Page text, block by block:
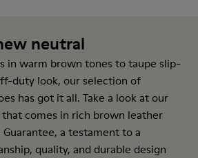
neutral
in warm brown tones to taupe slip-
duty look, our selection of
has got it all. Take a look at our
comes in rich brown leather
a testament to a
quality, and durable design